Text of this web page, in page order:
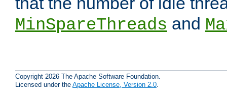
MinSpareThreads and
Copyright 2026 The Apache Software Foundation.
Licensed under the Apache License, Version 2.0